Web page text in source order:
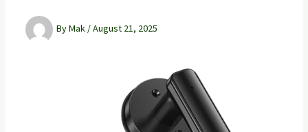
ByMak /August 21, 2025